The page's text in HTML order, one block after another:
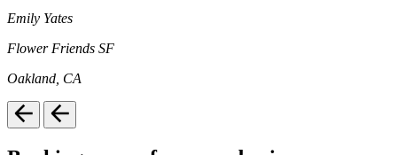
Emily Yates
Flower Friends SF
Oakland, CA